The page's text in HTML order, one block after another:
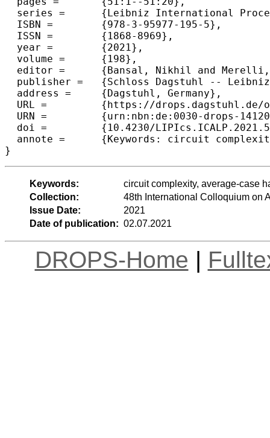
  series =	{Leibniz International Proceedings in Informatics (LIPIcs)},
  ISBN =	{978-3-95977-195-5},
  ISSN =	{1868-8969},
  year =	{2021},
  volume =	{198},
  editor =	{Bansal, Nikhil and Merelli, Emanuela and Worrell, James},
  publisher =	{Schloss Dagstuhl -- Leibniz-Zentrum f{\"u}r Informatik},
  address =	{Dagstuhl, Germany},
  URL =		{https://drops.dagstuhl.de/opus/volltexte/2021/14120},
  URN =		{urn:nbn:de:0030-drops-141202},
  doi =		{10.4230/LIPIcs.ICALP.2021.51},
  annote =	{Keywords: circuit complexity, average-case hardness, complexity lower bounds}
}
Keywords:
circuit complexity, average-case
Collection:
48th International Colloquium on
Issue Date:
2021
Date of publication: 02.07.2021
DROPS-Home |